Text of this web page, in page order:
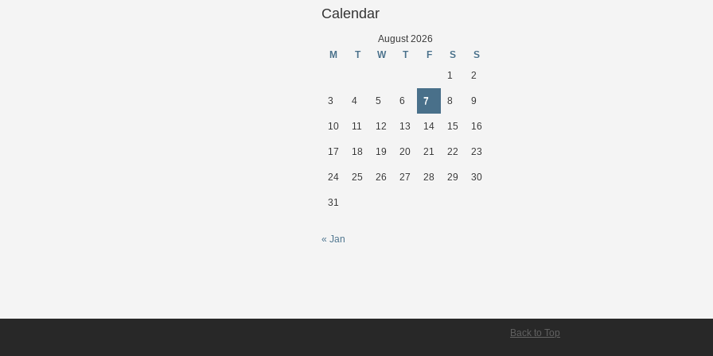
Calendar
August 2026
M
T W T F S
S
1
2
3 4 5 6 7 8 9
10 11 12 13 14 15 16
17 18 19 20 21 22 23
24 25 26 27 28 29 30
31
« Jan
Back to Top